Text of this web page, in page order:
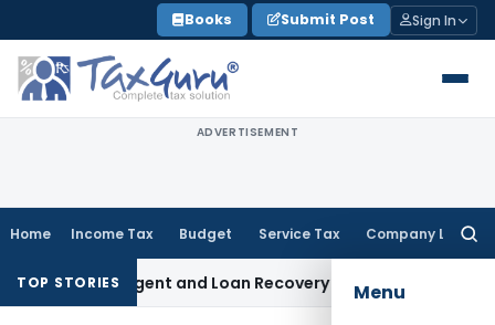
to
content
Books Submit Post Sign In
ADVERTISEMENT
Home Income Tax Budget Service Tax Company Law
Menu
TOP STORIESAgent and Loan Recovery Conduct Directions from